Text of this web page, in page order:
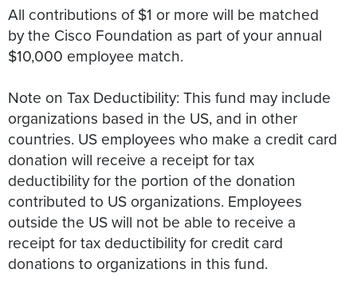
All contributions of $1 or more will be matched
by the Cisco Foundation as part of your annual
$10,000 employee match.
Note on Tax Deductibility: This fund may include
organizations based in the US, and in other
countries. US employees who make a credit card
donation will receive a receipt for tax
deductibility for the portion of the donation
contributed to US organizations. Employees
outside the US will not be able to receive a
receipt for tax deductibility for credit card
donations to organizations in this fund.